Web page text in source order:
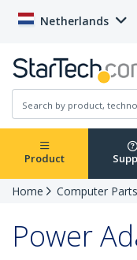
Netherlands
Product
Home Computer Parts
Power